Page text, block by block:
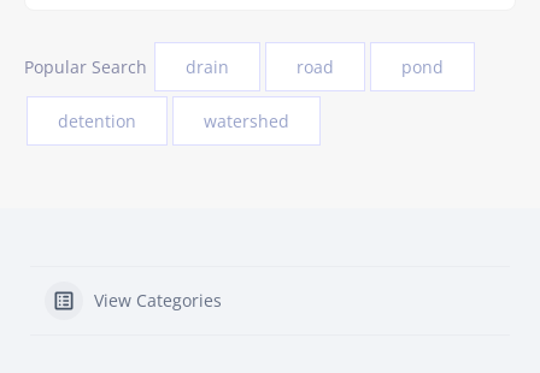
Popular Search drain road pond
detention watershed
View Categories